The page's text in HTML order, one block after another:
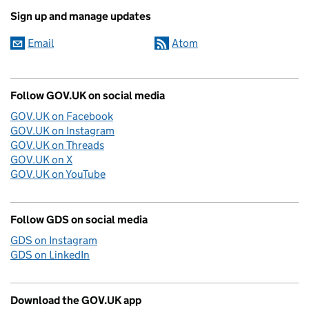
Sign up and manage updates
Email Atom
Follow GOV.UK on social media
GOV.UK on Facebook
GOV.UK on Instagram
GOV.UK on Threads
GOV.UK on X
GOV.UK on YouTube
Follow GDS on social media
GDS on Instagram
GDS on LinkedIn
Download the GOV.UK app